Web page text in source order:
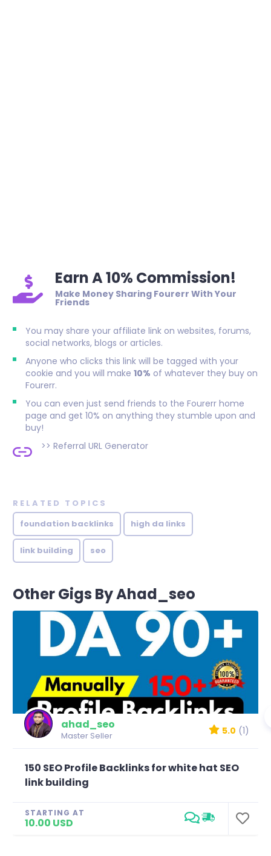
Earn A 10% Commission!
Make Money Sharing Fourerr With Your
Friends
You may share your affiliate link on websites, forums,
social networks, blogs or articles.
Anyone who clicks this link will be tagged with your
cookie and you will make 10% of whatever they buy on
Fourerr.
You can even just send friends to the Fourerr home
page and get 10% on anything they stumble upon and
buy!
>> Referral URL Generator
RELATED TOPICS
foundation backlinks
high da links
link building seo
Other Gigs By Ahad_seo
ahad_seo
Master Seller 5.0 (1)
150 SEO Profile Backlinks for white hat SEO
link building
STARTING AT
10.00 USD